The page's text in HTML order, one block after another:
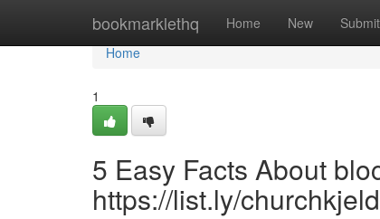
bookmarklethq Home New Submit
Home
Home
1
5 Easy Facts About
https://list.ly/